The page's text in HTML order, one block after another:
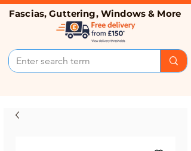
Fascias, Guttering, Windows & More